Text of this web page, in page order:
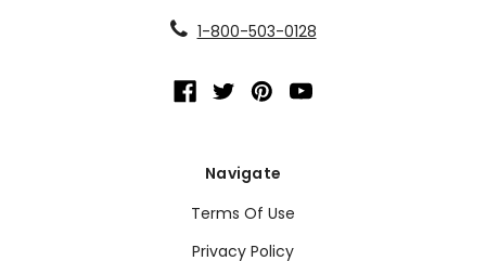
1-800-503-0128
Navigate
Terms Of Use
Privacy Policy